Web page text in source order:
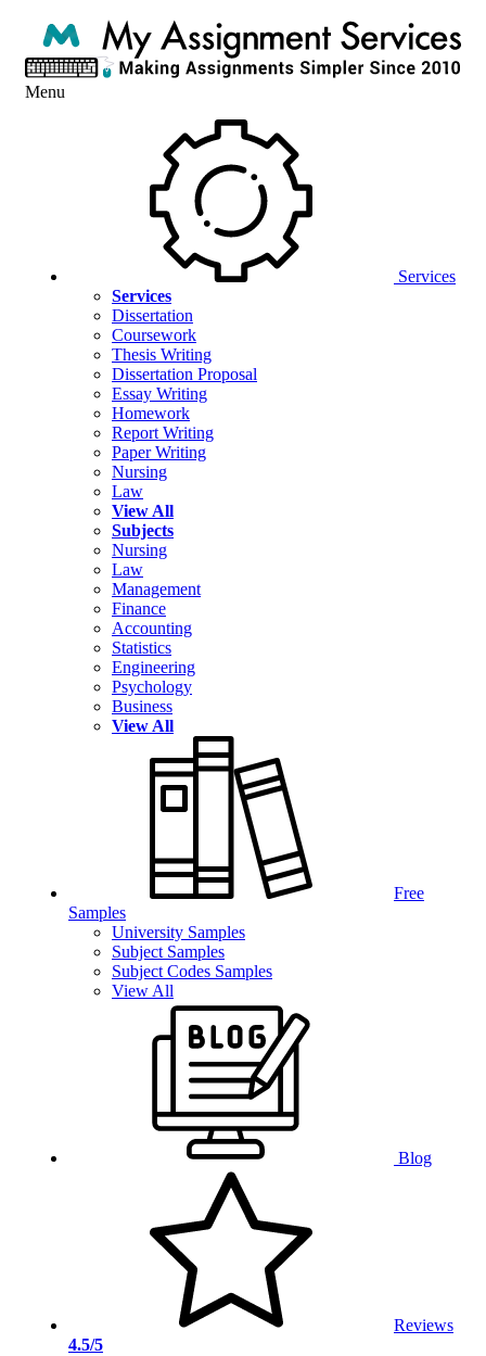
Menu
Services
Services
Dissertation
Coursework
Thesis Writing
Dissertation Proposal
Essay Writing
Homework
Report Writing
Paper Writing
Nursing
Law
View All
Subjects
Nursing
Law
Management
Finance
Accounting
Statistics
Engineering
Psychology
Business
View All
Free
Samples
University Samples
Subject Samples
Subject Codes Samples
View All
Blog
Reviews
4.5/5